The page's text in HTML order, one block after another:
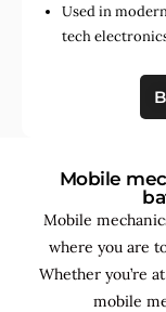
Used in
tech
Mobile
Mobile
where you are
Whether you’re
mobile